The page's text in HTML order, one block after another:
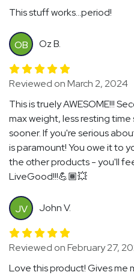
This stuff works...period!
OB Oz B.
Reviewed on March 2, 2024
This is truely AWESOME!!!
max weight, less resting
sooner. If you're serious
is paramount! You owe it to
the other products - you'll
LiveGood!!!💪🏾💥
JV John V.
Reviewed on February 27,
Love this product! Gives me